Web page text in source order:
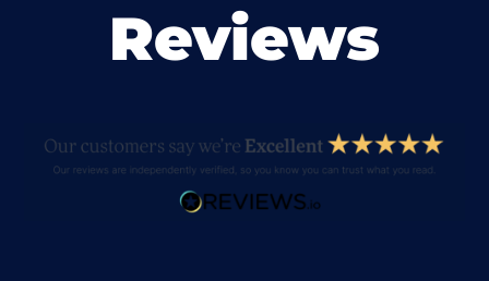
Reviews